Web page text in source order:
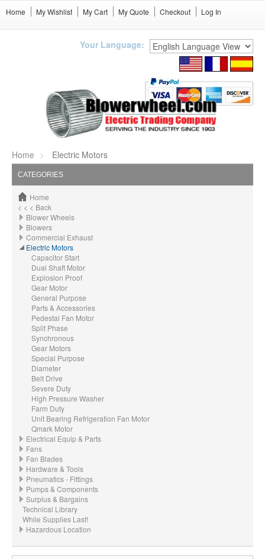
Home My Wishlist My Cart My Quote Checkout Log In
Your Language:
Home Electric Motors
CATEGORIES
Home
< < < Back
Blower Wheels
Blowers
Commercial Exhaust
Electric Motors
Capacitor Start
Dual Shaft Motor
Explosion Proof
Gear Motor
General Purpose
Parts & Accessories
Pedestal Fan Motor
Split Phase
Synchronous
Gear Motors
Special Purpose
Diameter
Belt Drive
Severe Duty
High Pressure Washer
Farm Duty
Unit Bearing Refrigeration Fan Motor
Qmark Motor
Electrical Equip & Parts
Fans
Fan Blades
Hardware & Tools
Pneumatics - Fittings
Pumps & Components
Surplus & Bargains
Technical Library
While Supplies Last!
Hazardous Location